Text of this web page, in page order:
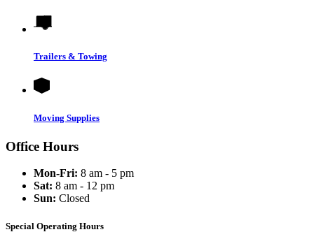
Trailers & Towing
Moving Supplies
Office Hours
Mon-Fri: 8 am - 5 pm
Sat: 8 am - 12 pm
Sun: Closed
Special Operating Hours